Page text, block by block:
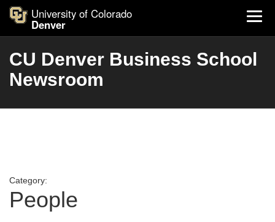
University of Colorado
Denver
CU Denver Business School
Newsroom
Category:
People